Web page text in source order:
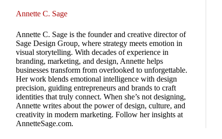
Annette C. Sage
Annette C. Sage is the founder and creative director of
Sage Design Group, where strategy meets emotion in
visual storytelling. With decades of experience in
branding, marketing, and design, Annette helps
businesses transform from overlooked to unforgettable.
Her work blends emotional intelligence with design
precision, guiding entrepreneurs and brands to craft
identities that truly connect. When she’s not designing,
Annette writes about the power of design, culture, and
creativity in modern marketing. Follow her insights at
AnnetteSage.com.